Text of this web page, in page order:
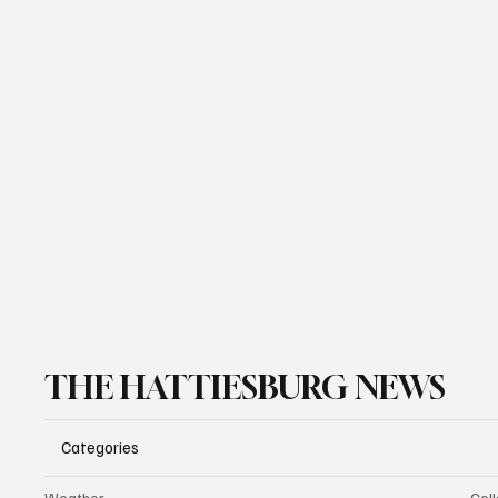
THE HATTIESBURG NEWS
Categories